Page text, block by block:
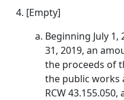
[Empty]
Beginning July
31, 2019, an
the proceeds of
the public works
RCW